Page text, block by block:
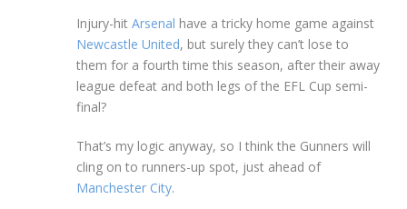
Injury-hit Arsenal have a tricky home game against
Newcastle United, but surely they can’t lose to
them for a fourth time this season, after their away
league defeat and both legs of the EFL Cup semi-
final?
That’s my logic anyway, so I think the Gunners will
cling on to runners-up spot, just ahead of
Manchester City.